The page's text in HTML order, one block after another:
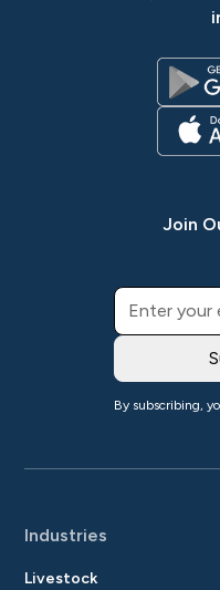
Join
By subscribing,
Industries
Livestock